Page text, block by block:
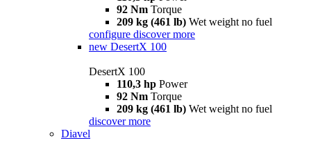
92 Nm Torque
209 kg (461 lb) Wet weight no fuel
configure discover more
new DesertX 100
DesertX 100
110,3 hp Power
92 Nm Torque
209 kg (461 lb) Wet weight no fuel
discover more
Diavel